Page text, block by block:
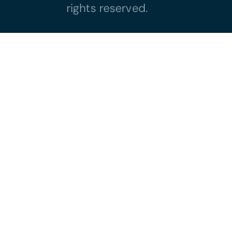
rights reserved.